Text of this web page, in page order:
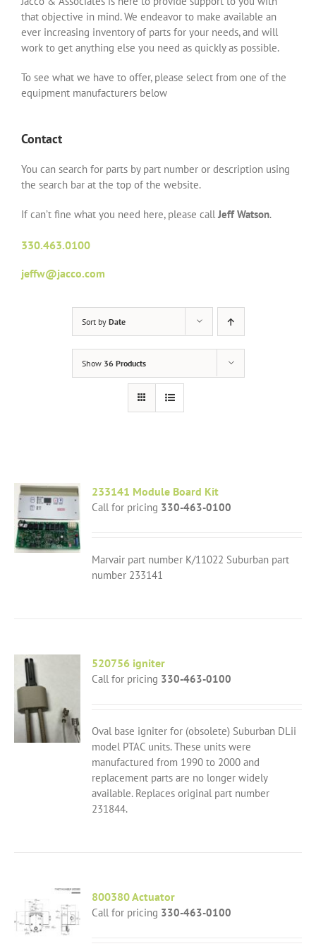
that objective in mind. We endeavor to make available an
ever increasing inventory of parts for your needs, and will
work to get anything else you need as quickly as possible.
To see what we have to offer, please select from one of the
equipment manufacturers below
Contact
You can search for parts by part number or description using
the search bar at the top of the website.
If can’t fine what you need here, please callJeff Watson.
330.463.0100
jeffw@jacco.com
Sort by Date
Show 36 Products
233141 Module Board Kit
Call for pricing 330-463-0100
Marvair part number K/11022 Suburban part
number 233141
520756 igniter
Call for pricing 330-463-0100
Oval base igniter for (obsolete) Suburban DLii
model PTAC units. These units were
manufactured from 1990 to 2000 and
replacement parts are no longer widely
available. Replaces original part number
231844.
800380 Actuator
Call for pricing 330-463-0100